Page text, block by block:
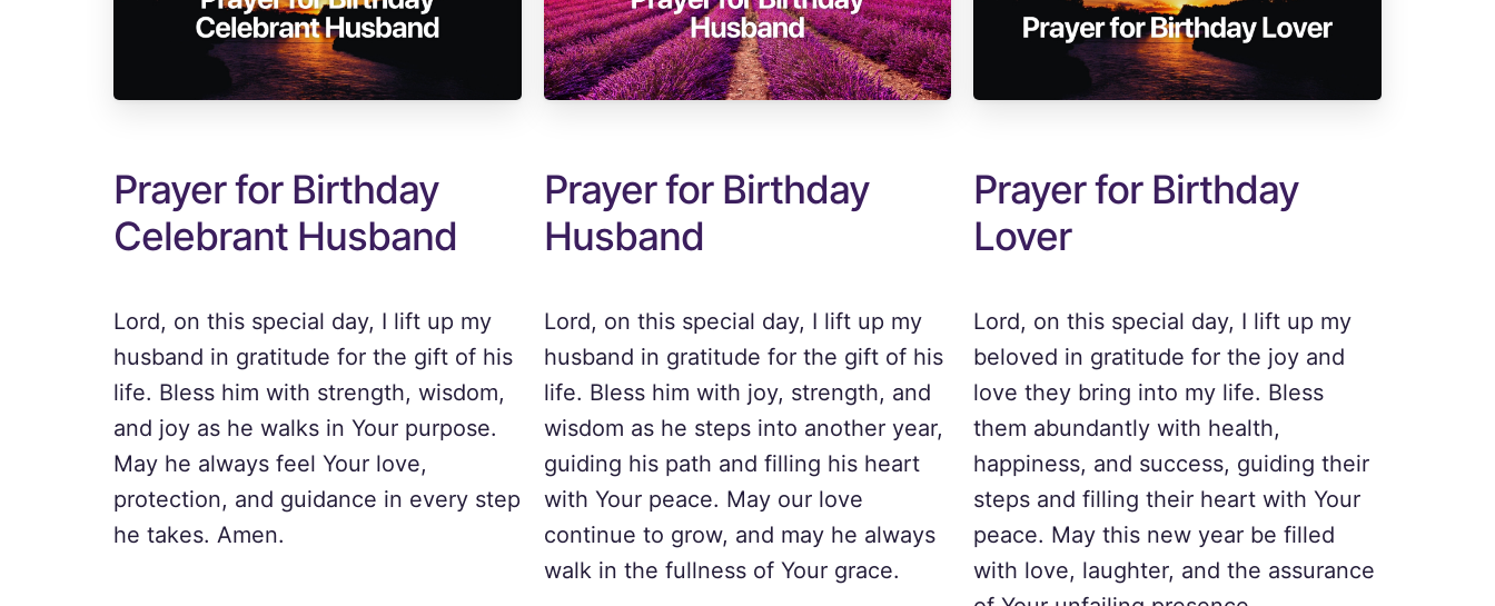
Prayer for Birthday
Celebrant Husband
Lord, on this special day, I lift up my
husband in gratitude for the gift of his
life. Bless him with strength, wisdom,
and joy as he walks in Your purpose.
May he always feel Your love,
protection, and guidance in every step
he takes. Amen.
Prayer for Birthday
Husband
Lord, on this special day, I lift up my
husband in gratitude for the gift of his
life. Bless him with joy, strength, and
wisdom as he steps into another year,
guiding his path and filling his heart
with Your peace. May our love
continue to grow, and may he always
walk in the fullness of Your grace.
Prayer for Birthday
Lover
Lord, on this special day, I lift up my
beloved in gratitude for the joy and
love they bring into my life. Bless
them abundantly with health,
happiness, and success, guiding their
steps and filling their heart with Your
peace. May this new year be filled
with love, laughter, and the assurance